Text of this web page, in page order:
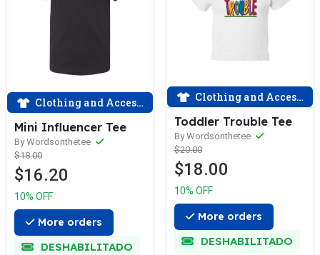
Clothing and Accessories
Mini Influencer Tee
By Wordsonthetee
$18.00
$16.20
10% OFF
More orders
DESHABILITADO
Clothing and Accessories
Toddler Trouble Tee
By Wordsonthetee
$20.00
$18.00
10% OFF
More orders
DESHABILITADO